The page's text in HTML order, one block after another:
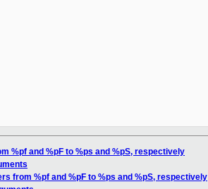
%pf and %pF to %ps and %pS, respectively
from %pf and %pF to %ps and %pS, respectively